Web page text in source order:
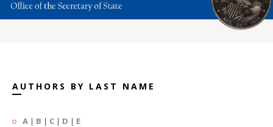
AUTHORS BY LAST NAME
A | B | C | D | E